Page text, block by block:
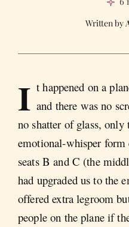
I t happened on a
and there was no
no shatter of glass, only
emotional-whisper
seats B and C (the
had upgraded us to the
offered extra legroom
people on the plane if